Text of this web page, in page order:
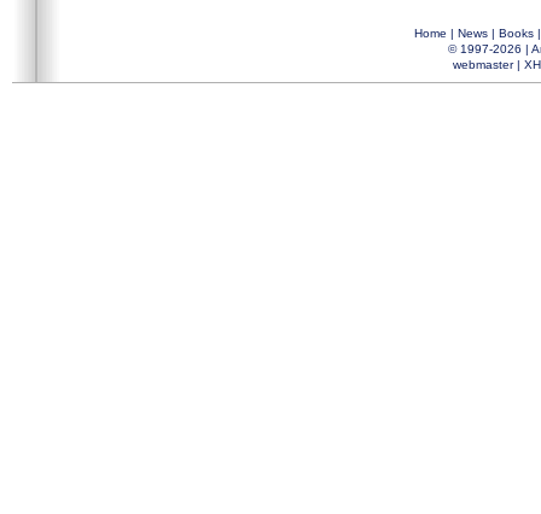
Home | News| Books
© 1997-2026 |
webmaster|